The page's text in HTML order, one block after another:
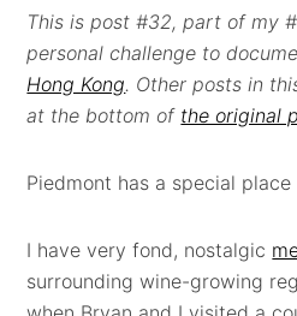
This is post #32, part of my
personal challenge to
Hong Kong. Other posts in
at the bottom of the original
Piedmont has a special
I have very fond, nostalgic
surrounding wine-growing